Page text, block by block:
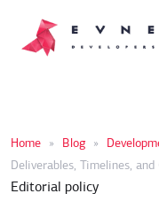
Home » Blog »
Deliverables, Timelines, and
Editorial policy